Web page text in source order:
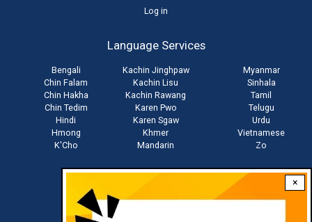
×
Log in
Language Services
Bengali
Chin Falam
Chin Hakha
Chin Tedim
Hindi
Hmong
K'Cho
Kachin Jinghpaw
Kachin Lisu
Kachin Rawang
Karen Pwo
Karen Sgaw
Khmer
Mandarin
Myanmar
Sinhala
Tamil
Telugu
Urdu
Vietnamese
Zo